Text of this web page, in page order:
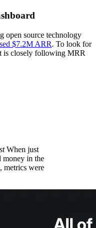
open source technology
$7.2M ARR. To look for
is closely following MRR
When just
money in the
metrics were